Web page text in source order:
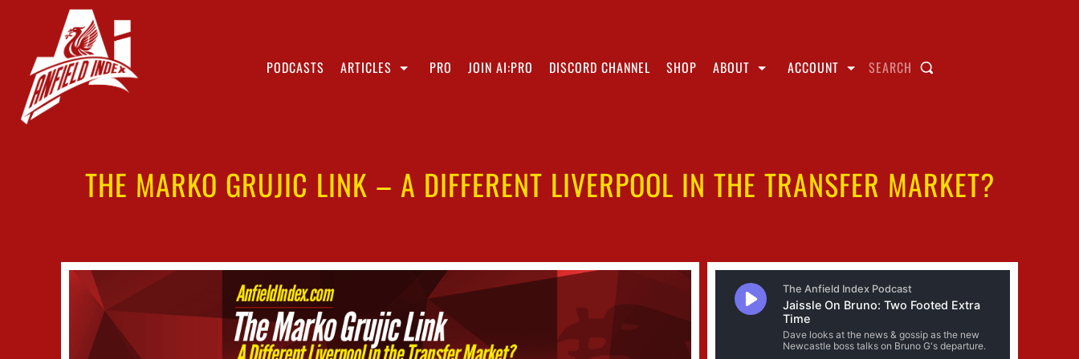
PODCASTS ARTICLES PRO JOIN AI:PRO DISCORD CHANNEL SHOP ABOUT ACCOUNT SEARCH
THE MARKO GRUJIC LINK – A DIFFERENT LIVERPOOL IN THE TRANSFER MARKET?